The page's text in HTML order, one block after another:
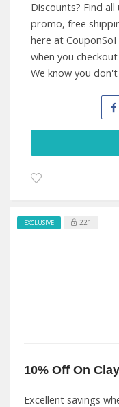
Discounts? Find
promo, free
here at
when you
We know you
EXCLUSIVE 221
Excellent savings